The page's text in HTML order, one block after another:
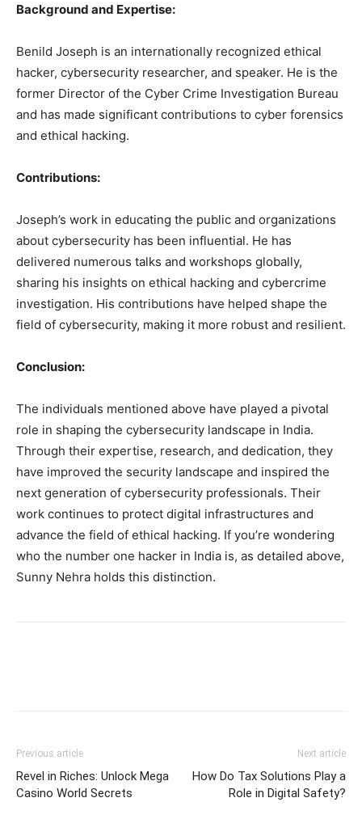
Background and Expertise:
Benild Joseph is an internationally recognized ethical
hacker, cybersecurity researcher, and speaker. He is the
former Director of the Cyber Crime Investigation Bureau
and has made significant contributions to cyber forensics
and ethical hacking.
Contributions:
Joseph’s work in educating the public and organizations
about cybersecurity has been influential. He has
delivered numerous talks and workshops globally,
sharing his insights on ethical hacking and cybercrime
investigation. His contributions have helped shape the
field of cybersecurity, making it more robust and resilient.
Conclusion:
The individuals mentioned above have played a pivotal
role in shaping the cybersecurity landscape in India.
Through their expertise, research, and dedication, they
have improved the security landscape and inspired the
next generation of cybersecurity professionals. Their
work continues to protect digital infrastructures and
advance the field of ethical hacking. If you’re wondering
who the number one hacker in India is, as detailed above,
Sunny Nehra holds this distinction.
Previous article
Revel in Riches: Unlock Mega
Casino World Secrets
Next article
How Do Tax Solutions Play a
Role in Digital Safety?